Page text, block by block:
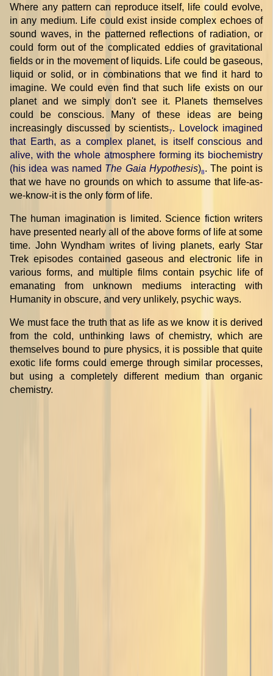
Where any pattern can reproduce itself, life could evolve,
in any medium. Life could exist inside complex echoes of
sound waves, in the patterned reflections of radiation, or
could form out of the complicated eddies of gravitational
fields or in the movement of liquids. Life could be gaseous,
liquid or solid, or in combinations that we find it hard to
imagine. We could even find that such life exists on our
planet and we simply don't see it. Planets themselves
could be conscious. Many of these ideas are being
increasingly discussed by scientists7.
Lovelock imagined
that Earth, as a complex planet, is itself conscious and
alive, with the whole atmosphere forming its biochemistry
(his idea was named The Gaia Hypothesis)8. The point is
that we have no grounds on which to assume that life-as-
we-know-it is the only form of life.
The human imagination is limited. Science fiction writers
have presented nearly all of the above forms of life at some
time. John Wyndham writes of living planets, early Star
Trek episodes contained gaseous and electronic life in
various forms, and multiple films contain psychic life of
emanating from unknown mediums interacting with
Humanity in obscure, and very unlikely, psychic ways.
We must face the truth that as life as we know it is derived
from the cold, unthinking laws of chemistry, which are
themselves bound to pure physics, it is possible that quite
exotic life forms could emerge through similar processes,
but using a completely different medium than organic
chemistry.